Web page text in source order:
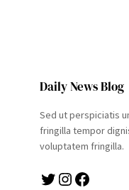
Daily News Blog
Sed ut perspiciatis
fringilla tempor
voluptatem fringilla.
Twitter Instagram Facebook